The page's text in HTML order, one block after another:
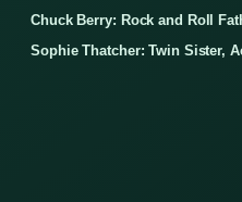
Chuck Berry: Rock and Roll
Sophie Thatcher: Twin Sister,